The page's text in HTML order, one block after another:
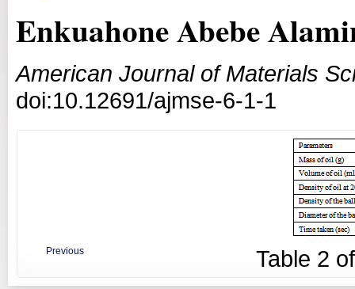
Enkuahone Abebe
American Journal of Materials
doi:10.12691/ajmse-6-1-1
Previous Table 2